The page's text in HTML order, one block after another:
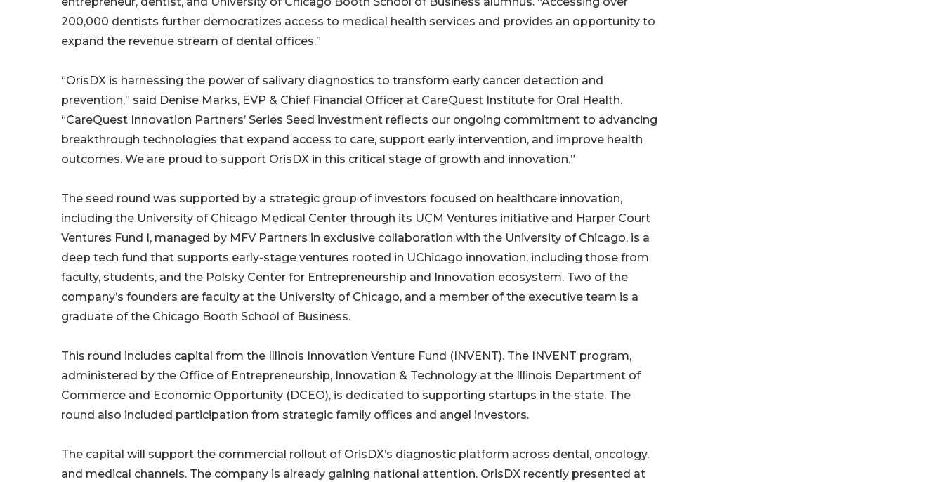
200,000 dentists further democratizes access to medical health services and provides an opportunity to
expand the revenue stream of dental offices.”
“OrisDX is harnessing the power of salivary diagnostics to transform early cancer detection and
prevention,” said Denise Marks, EVP & Chief Financial Officer at CareQuest Institute for Oral Health.
“CareQuest Innovation Partners’ Series Seed investment reflects our ongoing commitment to advancing
breakthrough technologies that expand access to care, support early intervention, and improve health
outcomes. We are proud to support OrisDX in this critical stage of growth and innovation.”
The seed round was supported by a strategic group of investors focused on healthcare innovation,
including the University of Chicago Medical Center through its UCM Ventures initiative and Harper Court
Ventures Fund I, managed by MFV Partners in exclusive collaboration with the University of Chicago, is a
deep tech fund that supports early-stage ventures rooted in UChicago innovation, including those from
faculty, students, and the Polsky Center for Entrepreneurship and Innovation ecosystem. Two of the
company’s founders are faculty at the University of Chicago, and a member of the executive team is a
graduate of the Chicago Booth School of Business.
This round includes capital from the Illinois Innovation Venture Fund (INVENT). The INVENT program,
administered by the Office of Entrepreneurship, Innovation & Technology at the Illinois Department of
Commerce and Economic Opportunity (DCEO), is dedicated to supporting startups in the state. The
round also included participation from strategic family offices and angel investors.
The capital will support the commercial rollout of OrisDX’s diagnostic platform across dental, oncology,
and medical channels. The company is already gaining national attention. OrisDX recently presented at